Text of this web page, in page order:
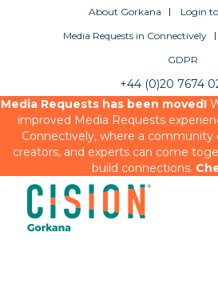
About Gorkana
Login
Media Requests in Connectively
GDPR
+44 (0)20 7674
Media Requests has been moved!
improved Media Requests
Connectively, where a community
creators, and experts can come
build connections.